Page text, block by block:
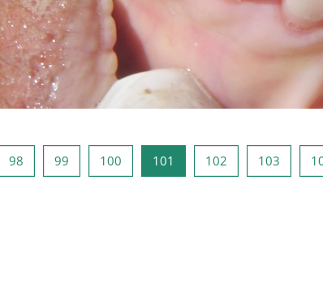
98Página 98
99Página 99
100Página 100
101 Página 101
102Página 102
103Página